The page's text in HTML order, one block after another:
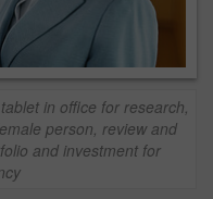
in office for research,
person, review and
and investment for